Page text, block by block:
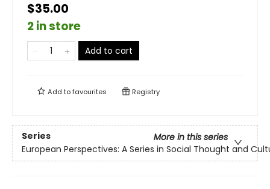
$35.00
2 in store
Add to cart
Add tofavourites Registry
Series
More in this series
European Perspectives: A Series in Social Thought and